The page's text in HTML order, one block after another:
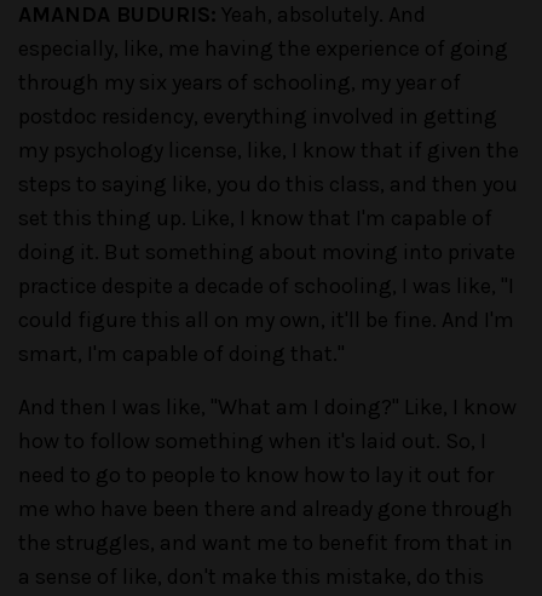
AMANDA BUDURIS: Yeah, absolutely. And
especially, like, me having the experience of going
through my six years of schooling, my year of
postdoc residency, everything involved in getting
my psychology license, like, I know that if given the
steps to saying like, you do this class, and then you
set this thing up. Like, I know that I'm capable of
doing it. But something about moving into private
practice despite a decade of schooling, I was like, "I
could figure this all on my own, it'll be fine. And I'm
smart, I'm capable of doing that."
And then I was like, "What am I doing?" Like, I know
how to follow something when it's laid out. So, I
need to go to people to know how to lay it out for
me who have been there and already gone through
the struggles, and want me to benefit from that in
a sense of like, don't make this mistake, do this